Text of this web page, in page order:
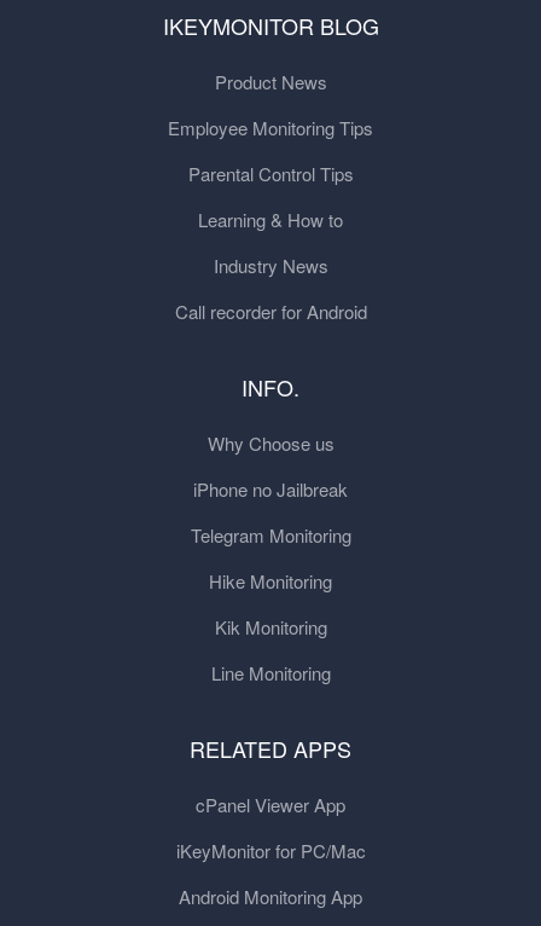
IKEYMONITOR BLOG
Product News
Employee Monitoring Tips
Parental Control Tips
Learning & How to
Industry News
Call recorder for Android
INFO.
Why Choose us
iPhone no Jailbreak
Telegram Monitoring
Hike Monitoring
Kik Monitoring
Line Monitoring
RELATED APPS
cPanel Viewer App
iKeyMonitor for PC/Mac
Android Monitoring App